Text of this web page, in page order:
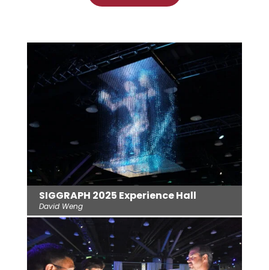
SIGGRAPH 2025 Experience Hall
David Weng